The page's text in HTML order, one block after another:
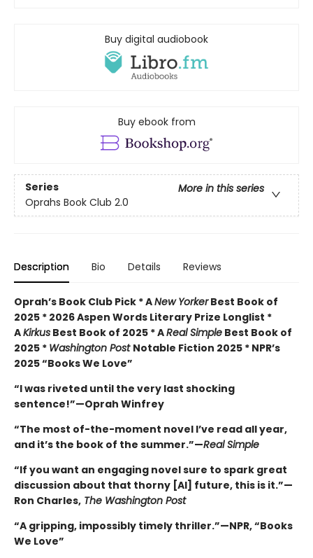
Buy digital audiobook
Buy ebook from
Series
More in this series
Oprahs Book Club 2.0
Description Bio Details Reviews
Oprah’s Book Club Pick * ANew YorkerBest Book of
2025 * 2026 Aspen Words Literary Prize Longlist *
AKirkus Best Book of 2025 * AReal Simple Best Book of
2025 * Washington Post Notable Fiction 2025 * NPR’s
2025 “Books We Love”
“I was riveted until the very last shocking
sentence!”—Oprah Winfrey
“The most of-the-moment novel I’ve read all year,
and it’s the book of the summer.”—Real Simple
“If you want an engaging novel sure to spark great
discussion about that thorny [AI] future, this is it.”—
Ron Charles, The Washington Post
“A gripping, impossibly timely thriller.”—NPR, “Books
We Love”